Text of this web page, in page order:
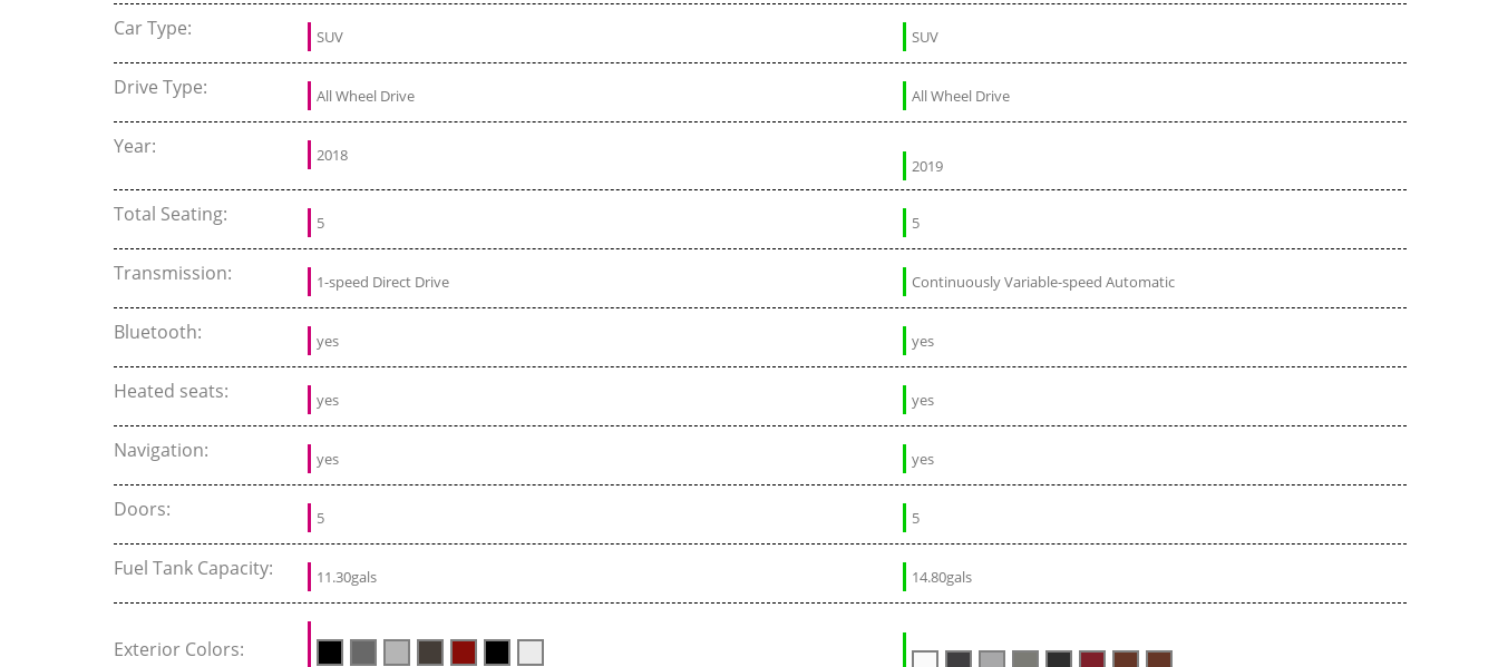
Car Type: SUV SUV
Drive Type: All Wheel Drive All Wheel Drive
Year: 2018
2019
Total Seating: 5 5
Transmission: 1-speed Direct Drive Continuously Variable-speed Automatic
Bluetooth: yes yes
Heated seats: yes yes
Navigation: yes yes
Doors: 5 5
Fuel Tank Capacity: 11.30gals 14.80gals
Exterior Colors: